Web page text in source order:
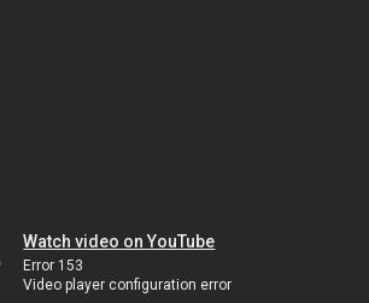
Watch video on YouTube
Error 153
Video player configuration error